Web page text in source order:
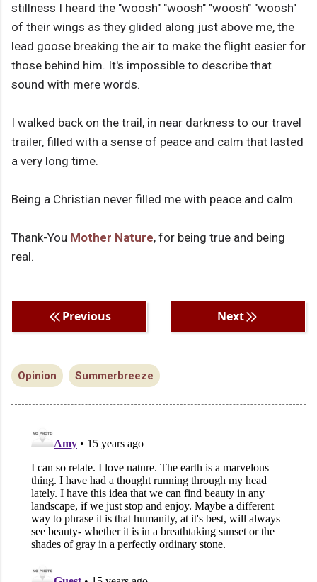
stillness I heard the "woosh" "woosh" "woosh" "woosh"
of their wings as they glided along just above me, the
lead goose breaking the air to make the flight easier for
those behind him. It's impossible to describe that
sound with mere words.
I walked back on the trail, in near darkness to our travel
trailer, filled with a sense of peace and calm that lasted
a very long time.
Being a Christian never filled me with peace and calm.
Thank-You Mother Nature, for being true and being
real.
Previous Next
Opinion Summerbreeze